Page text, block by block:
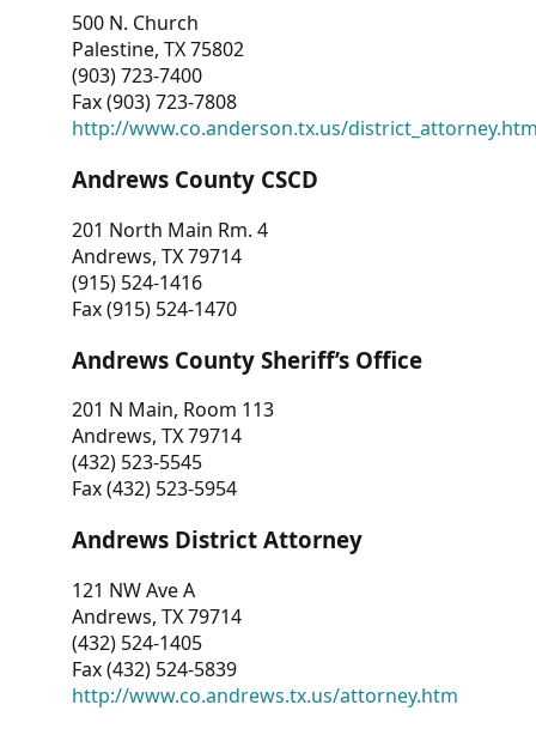
500 N. Church
Palestine, TX 75802
(903) 723-7400
Fax (903) 723-7808
http://www.co.anderson.tx.us/
Andrews County CSCD
201 North Main Rm. 4
Andrews, TX 79714
(915) 524-1416
Fax (915) 524-1470
Andrews County Sheriff’s Office
201 N Main, Room 113
Andrews, TX 79714
(432) 523-5545
Fax (432) 523-5954
Andrews District Attorney
121 NW Ave A
Andrews, TX 79714
(432) 524-1405
Fax (432) 524-5839
http://www.co.andrews.tx.us/attorney.htm